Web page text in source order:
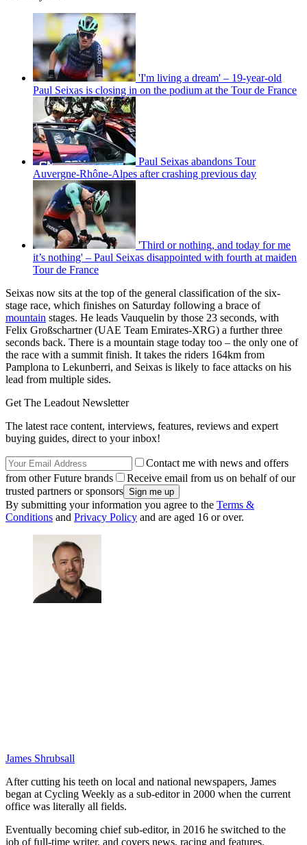
'I'm living a dream' – 19-year-old
Paul Seixas is closing in on the podium at the Tour de France
Paul Seixas abandons Tour
Auvergne-Rhône-Alpes after crashing previous day
'Third or nothing, and today for me
it’s nothing' – Paul Seixas disappointed with fourth at maiden
Tour de France
Seixas now sits at the top of the general classification of the six-
stage race, which finishes on Saturday following a brace of
mountain stages. He leads Vauquelin by those 23 seconds, with
Felix Großschartner (UAE Team Emirates-XRG) a further three
seconds back. There is a mountain stage today too – the only one of
the race with a summit finish. It takes the riders 164km from
Pamplona to Lekunberri, and Seixas is likely to face attacks on his
lead from multiple sides.
Get The Leadout Newsletter
The latest race content, interviews, features, reviews and expert
buying guides, direct to your inbox!
Contact me with news and offers
from other Future brands
Receive email from us on behalf of our
trusted partners or sponsors
By submitting your information you agree to the Terms &
Conditions and Privacy Policy and are aged 16 or over.
James Shrubsall
After cutting his teeth on local and national newspapers, James
began at Cycling Weekly as a sub-editor in 2000 when the current
office was literally all fields.
Eventually becoming chief sub-editor, in 2016 he switched to the
job of full-time writer, and covers news, racing and features.